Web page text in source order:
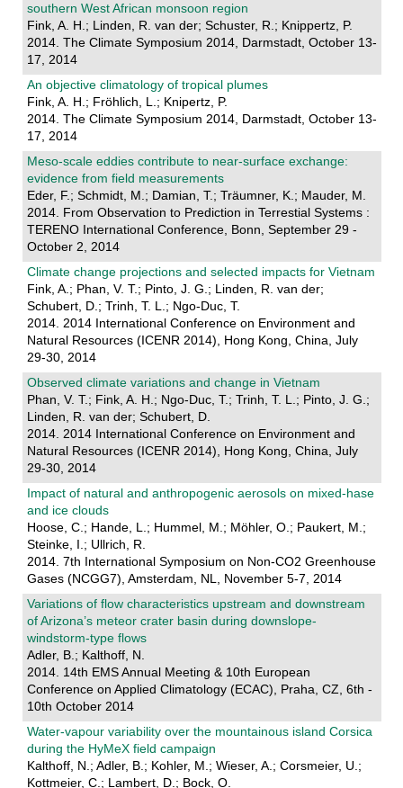
southern West African monsoon region
Fink, A. H.; Linden, R. van der; Schuster, R.; Knippertz, P.
2014. The Climate Symposium 2014, Darmstadt, October 13-
17, 2014
An objective climatology of tropical plumes
Fink, A. H.; Fröhlich, L.; Knipertz, P.
2014. The Climate Symposium 2014, Darmstadt, October 13-
17, 2014
Meso-scale eddies contribute to near-surface exchange:
evidence from field measurements
Eder, F.; Schmidt, M.; Damian, T.; Träumner, K.; Mauder, M.
2014. From Observation to Prediction in Terrestial Systems :
TERENO International Conference, Bonn, September 29 -
October 2, 2014
Climate change projections and selected impacts for Vietnam
Fink, A.; Phan, V. T.; Pinto, J. G.; Linden, R. van der;
Schubert, D.; Trinh, T. L.; Ngo-Duc, T.
2014. 2014 International Conference on Environment and
Natural Resources (ICENR 2014), Hong Kong, China, July
29-30, 2014
Observed climate variations and change in Vietnam
Phan, V. T.; Fink, A. H.; Ngo-Duc, T.; Trinh, T. L.; Pinto, J. G.;
Linden, R. van der; Schubert, D.
2014. 2014 International Conference on Environment and
Natural Resources (ICENR 2014), Hong Kong, China, July
29-30, 2014
Impact of natural and anthropogenic aerosols on mixed-hase
and ice clouds
Hoose, C.; Hande, L.; Hummel, M.; Möhler, O.; Paukert, M.;
Steinke, I.; Ullrich, R.
2014. 7th International Symposium on Non-CO2 Greenhouse
Gases (NCGG7), Amsterdam, NL, November 5-7, 2014
Variations of flow characteristics upstream and downstream
of Arizona’s meteor crater basin during downslope-
windstorm-type flows
Adler, B.; Kalthoff, N.
2014. 14th EMS Annual Meeting & 10th European
Conference on Applied Climatology (ECAC), Praha, CZ, 6th -
10th October 2014
Water-vapour variability over the mountainous island Corsica
during the HyMeX field campaign
Kalthoff, N.; Adler, B.; Kohler, M.; Wieser, A.; Corsmeier, U.;
Kottmeier, C.; Lambert, D.; Bock, O.